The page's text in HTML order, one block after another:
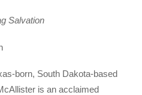
Salvation
born, South Dakota-based
is an acclaimed